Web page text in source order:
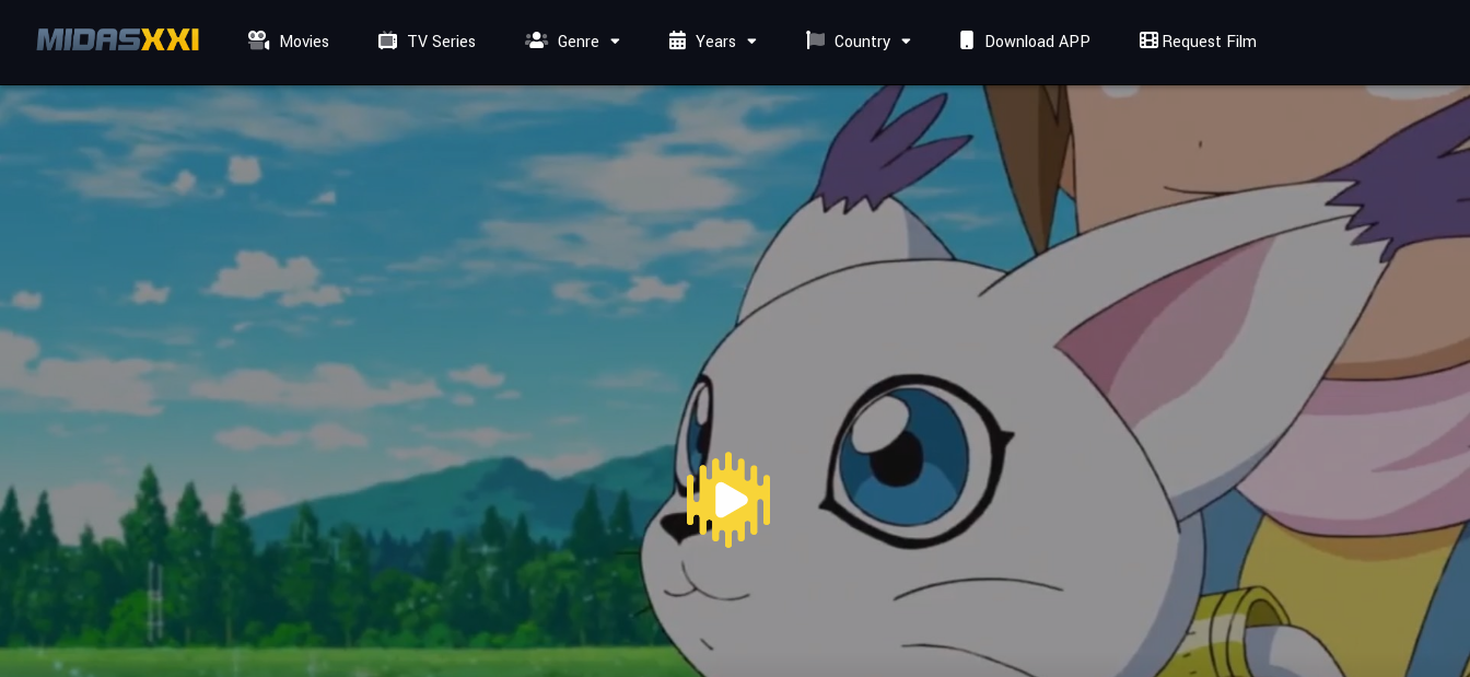
Movies TV Series Genre Years Country Download APP Request Film